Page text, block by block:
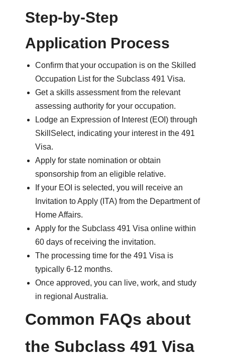
Step-by-Step
Application Process
Confirm that your occupation is on the Skilled
Occupation List for the Subclass 491 Visa.
Get a skills assessment from the relevant
assessing authority for your occupation.
Lodge an Expression of Interest (EOI) through
SkillSelect, indicating your interest in the 491
Visa.
Apply for state nomination or obtain
sponsorship from an eligible relative.
If your EOI is selected, you will receive an
Invitation to Apply (ITA) from the Department of
Home Affairs.
Apply for the Subclass 491 Visa online within
60 days of receiving the invitation.
The processing time for the 491 Visa is
typically 6-12 months.
Once approved, you can live, work, and study
in regional Australia.
Common FAQs about
the Subclass 491 Visa